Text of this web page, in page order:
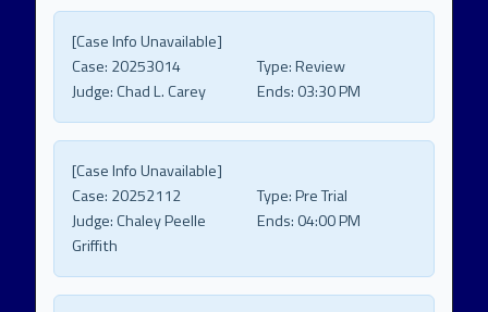
[Case Info Unavailable]
Case: 20253014 Type:Review
Judge:Chad L. Carey Ends: 03:30 PM
[Case Info Unavailable]
Case: 20252112 Type:Pre Trial
Judge:Chaley Peelle
Griffith
Ends: 04:00 PM